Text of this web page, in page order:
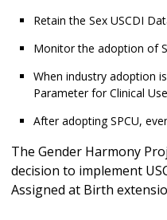
Retain the Sex USCDI
Monitor the adoption of
When industry adoption
Parameter for Clinical
After adopting SPCU,
The Gender Harmony
decision to implement
Assigned at Birth